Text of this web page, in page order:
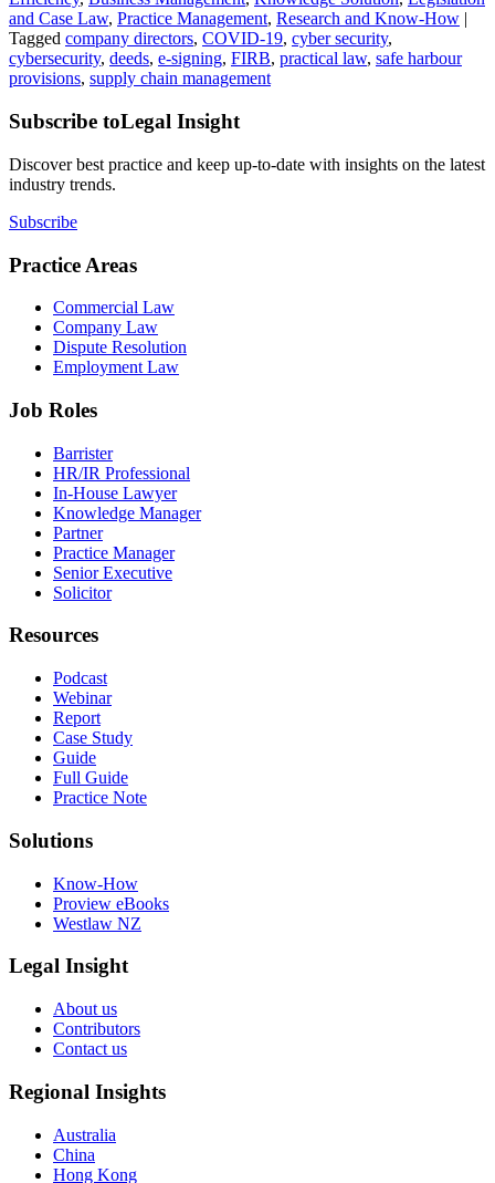
and Case Law, Practice Management, Research and Know-How |
Tagged company directors, COVID-19, cyber security,
cybersecurity, deeds, e-signing, FIRB, practical law, safe harbour
provisions, supply chain management
Subscribe toLegal Insight
Discover best practice and keep up-to-date with insights on the latest
industry trends.
Subscribe
Practice Areas
Commercial Law
Company Law
Dispute Resolution
Employment Law
Job Roles
Barrister
HR/IR Professional
In-House Lawyer
Knowledge Manager
Partner
Practice Manager
Senior Executive
Solicitor
Resources
Podcast
Webinar
Report
Case Study
Guide
Full Guide
Practice Note
Solutions
Know-How
Proview eBooks
Westlaw NZ
Legal Insight
About us
Contributors
Contact us
Regional Insights
Australia
China
Hong Kong